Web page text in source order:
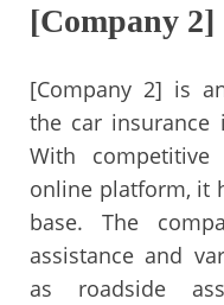
[Company 2]
[Company 2] is
the car insurance
With
online platform, it
base. The
assistance and
as roadside